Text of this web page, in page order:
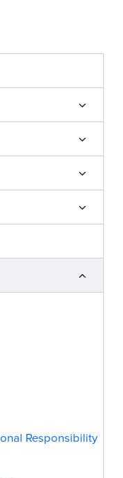
Responsibility